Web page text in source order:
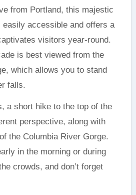
from Portland, this majestic
easily accessible and offers a
visitors year-round.
is best viewed from the
which allows you to stand
falls.
a short hike to the top of the
perspective, along with
the Columbia River Gorge.
in the morning or during
crowds, and don’t forget